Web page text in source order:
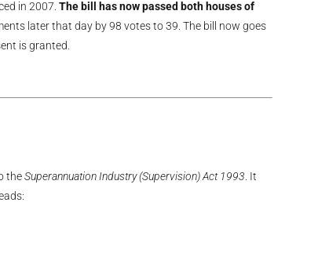
in 2007. The bill has now passed both houses of
later that day by 98 votes to 39. The bill now goes
is granted.
theSuperannuation Industry (Supervision) Act 1993 . It